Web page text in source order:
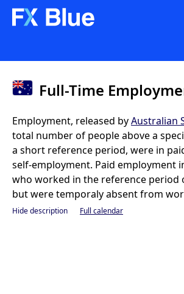
Full-Time
Employment, released byAustralian
total number of people above a
a short reference period, were in
self-employment. Paid employment
who worked in the reference period
but were temporaly absent from
Hide description Full calendar